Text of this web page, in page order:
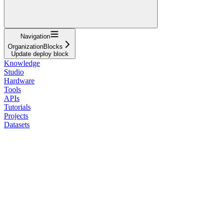
Navigation
OrganizationBlocks
Update deploy block
Knowledge
Studio
Hardware
Tools
APIs
Tutorials
Projects
Datasets